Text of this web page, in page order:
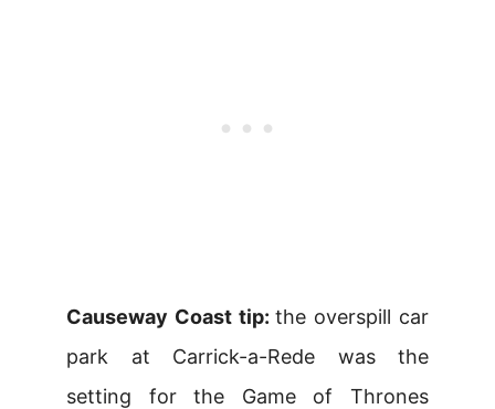
Causeway Coast tip:the overspill car
park at Carrick-a-Rede was the
setting for the Game of Thrones